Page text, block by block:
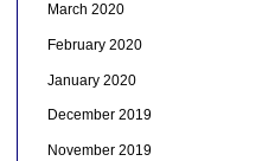
March 2020
February 2020
January 2020
December 2019
November 2019